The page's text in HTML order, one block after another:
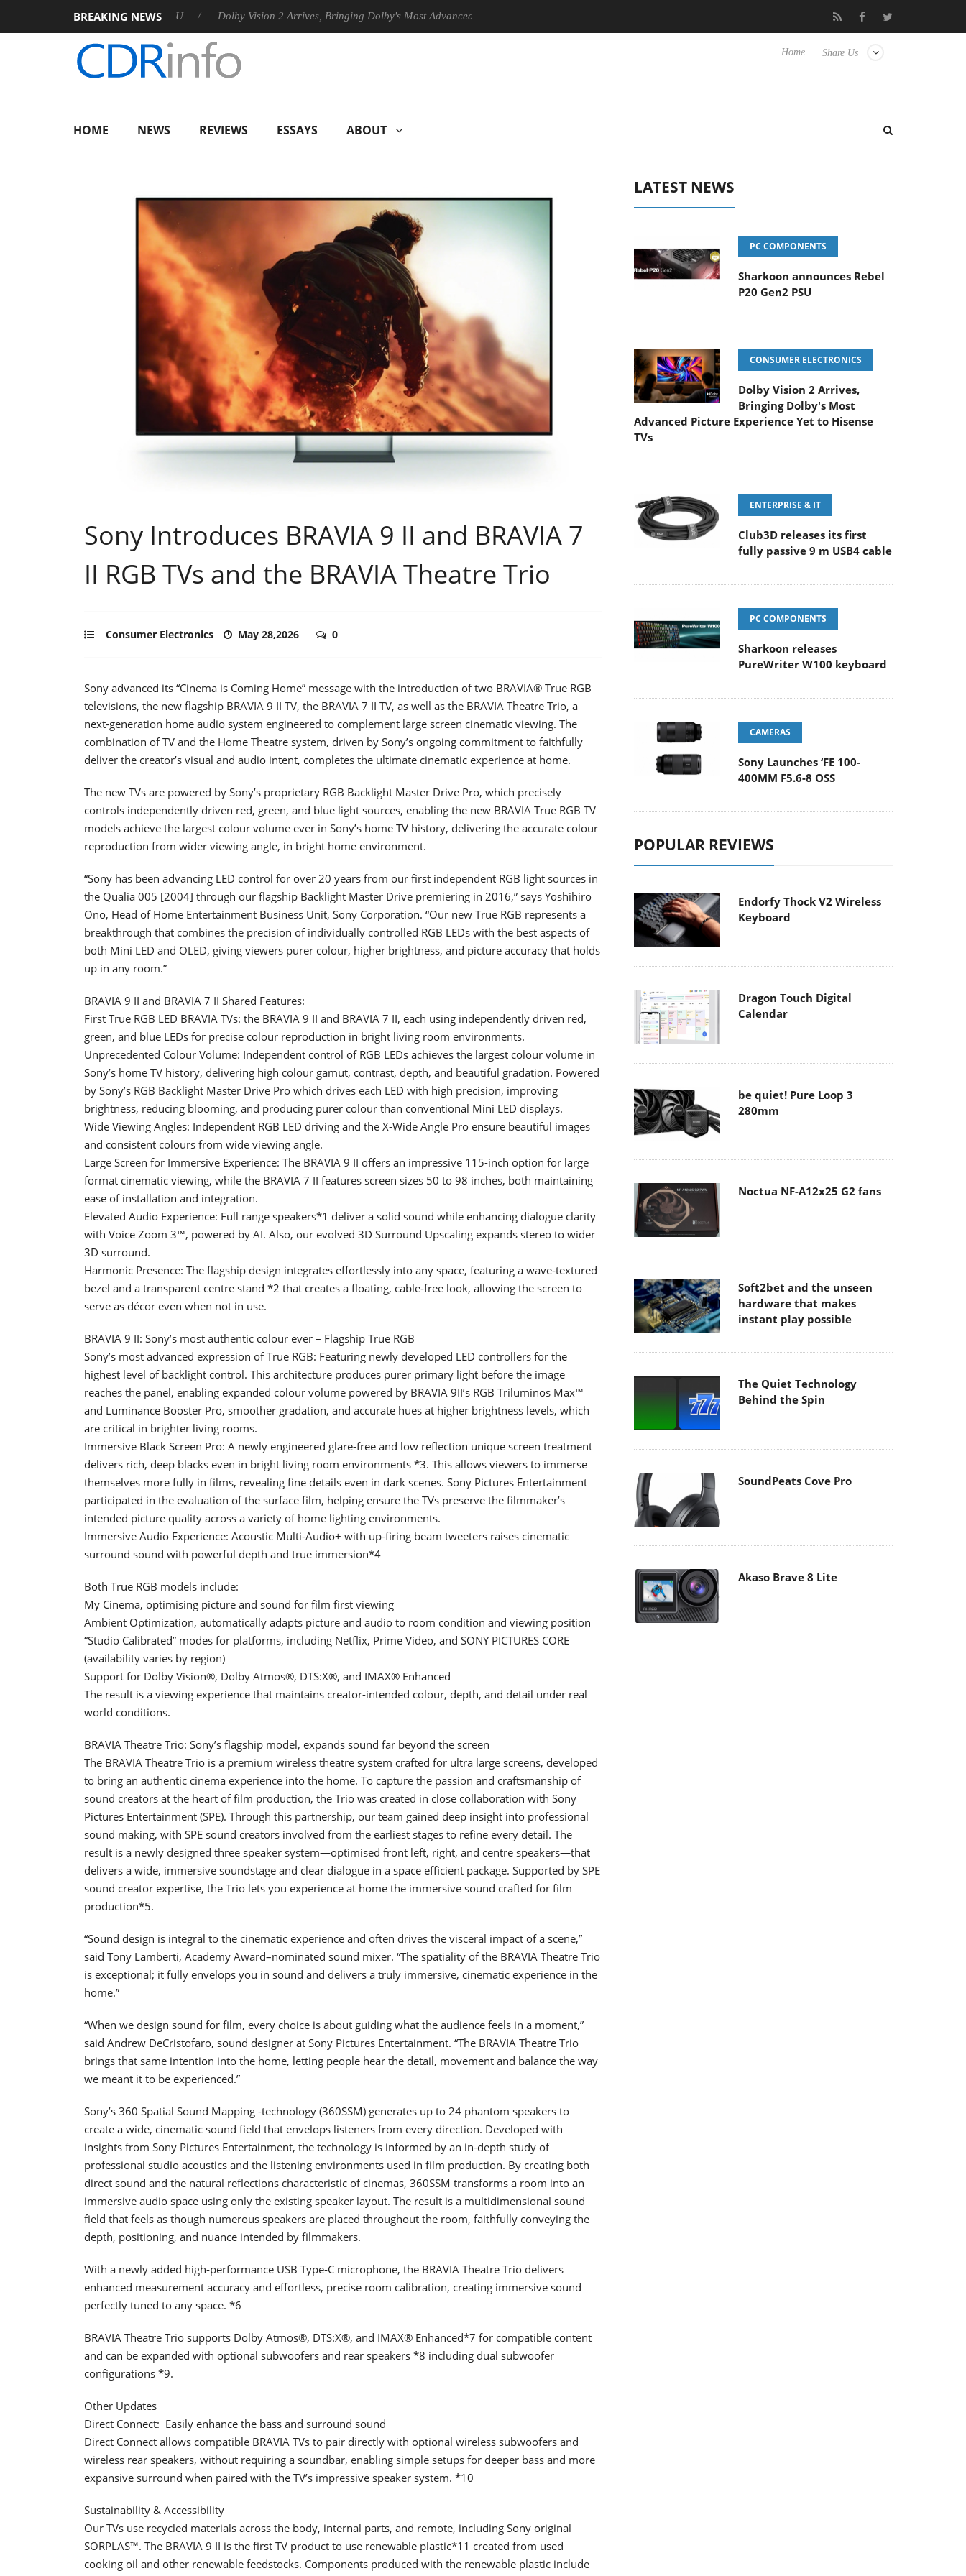
BREAKING NEWS
Rebel P20 Gen2 PSU Dolby Vision 2 Arrives, Bringing Dolby's Most Advanced Picture Experience Yet to Hisense TVs Club3D releases its first fully passive 9 m USB4 cable
Share Us
Home
HOME NEWS REVIEWS ESSAYS ABOUT
Sony Introduces BRAVIA 9 II and BRAVIA 7
II RGB TVs and the BRAVIA Theatre Trio
Consumer Electronics May 28,2026 0
Sony advanced its “Cinema is Coming Home” message with the introduction of two BRAVIA® True RGB
televisions, the new flagship BRAVIA 9 II TV, the BRAVIA 7 II TV, as well as the BRAVIA Theatre Trio, a
next-generation home audio system engineered to complement large screen cinematic viewing. The
combination of TV and the Home Theatre system, driven by Sony’s ongoing commitment to faithfully
deliver the creator’s visual and audio intent, completes the ultimate cinematic experience at home.
The new TVs are powered by Sony’s proprietary RGB Backlight Master Drive Pro, which precisely
controls independently driven red, green, and blue light sources, enabling the new BRAVIA True RGB TV
models achieve the largest colour volume ever in Sony’s home TV history, delivering the accurate colour
reproduction from wider viewing angle, in bright home environment.
“Sony has been advancing LED control for over 20 years from our first independent RGB light sources in
the Qualia 005 [2004] through our flagship Backlight Master Drive premiering in 2016,” says Yoshihiro
Ono, Head of Home Entertainment Business Unit, Sony Corporation. “Our new True RGB represents a
breakthrough that combines the precision of individually controlled RGB LEDs with the best aspects of
both Mini LED and OLED, giving viewers purer colour, higher brightness, and picture accuracy that holds
up in any room.”
BRAVIA 9 II and BRAVIA 7 II Shared Features:
First True RGB LED BRAVIA TVs: the BRAVIA 9 II and BRAVIA 7 II, each using independently driven red,
green, and blue LEDs for precise colour reproduction in bright living room environments.
Unprecedented Colour Volume: Independent control of RGB LEDs achieves the largest colour volume in
Sony’s home TV history, delivering high colour gamut, contrast, depth, and beautiful gradation. Powered
by Sony’s RGB Backlight Master Drive Pro which drives each LED with high precision, improving
brightness, reducing blooming, and producing purer colour than conventional Mini LED displays.
Wide Viewing Angles: Independent RGB LED driving and the X-Wide Angle Pro ensure beautiful images
and consistent colours from wide viewing angle.
Large Screen for Immersive Experience: The BRAVIA 9 II offers an impressive 115-inch option for large
format cinematic viewing, while the BRAVIA 7 II features screen sizes 50 to 98 inches, both maintaining
ease of installation and integration.
Elevated Audio Experience: Full range speakers*1 deliver a solid sound while enhancing dialogue clarity
with Voice Zoom 3™, powered by AI. Also, our evolved 3D Surround Upscaling expands stereo to wider
3D surround.
Harmonic Presence: The flagship design integrates effortlessly into any space, featuring a wave‑textured
bezel and a transparent centre stand *2 that creates a floating, cable‑free look, allowing the screen to
serve as décor even when not in use.
BRAVIA 9 II: Sony’s most authentic colour ever – Flagship True RGB
Sony’s most advanced expression of True RGB: Featuring newly developed LED controllers for the
highest level of backlight control. This architecture produces purer primary light before the image
reaches the panel, enabling expanded colour volume powered by BRAVIA 9II’s RGB Triluminos Max™
and Luminance Booster Pro, smoother gradation, and accurate hues at higher brightness levels, which
are critical in brighter living rooms.
Immersive Black Screen Pro: A newly engineered glare-free and low reflection unique screen treatment
delivers rich, deep blacks even in bright living room environments *3. This allows viewers to immerse
themselves more fully in films, revealing fine details even in dark scenes. Sony Pictures Entertainment
participated in the evaluation of the surface film, helping ensure the TVs preserve the filmmaker’s
intended picture quality across a variety of home lighting environments.
Immersive Audio Experience: Acoustic Multi-Audio+ with up-firing beam tweeters raises cinematic
surround sound with powerful depth and true immersion*4
Both True RGB models include:
My Cinema, optimising picture and sound for film first viewing
Ambient Optimization, automatically adapts picture and audio to room condition and viewing position
“Studio Calibrated” modes for platforms, including Netflix, Prime Video, and SONY PICTURES CORE
(availability varies by region)
Support for Dolby Vision®, Dolby Atmos®, DTS:X®, and IMAX® Enhanced
The result is a viewing experience that maintains creator-intended colour, depth, and detail under real
world conditions.
BRAVIA Theatre Trio: Sony’s flagship model, expands sound far beyond the screen
The BRAVIA Theatre Trio is a premium wireless theatre system crafted for ultra large screens, developed
to bring an authentic cinema experience into the home. To capture the passion and craftsmanship of
sound creators at the heart of film production, the Trio was created in close collaboration with Sony
Pictures Entertainment (SPE). Through this partnership, our team gained deep insight into professional
sound making, with SPE sound creators involved from the earliest stages to refine every detail. The
result is a newly designed three speaker system—optimised front left, right, and centre speakers—that
delivers a wide, immersive soundstage and clear dialogue in a space efficient package. Supported by SPE
sound creator expertise, the Trio lets you experience at home the immersive sound crafted for film
production*5.
“Sound design is integral to the cinematic experience and often drives the visceral impact of a scene,”
said Tony Lamberti, Academy Award–nominated sound mixer. “The spatiality of the BRAVIA Theatre Trio
is exceptional; it fully envelops you in sound and delivers a truly immersive, cinematic experience in the
home.”
“When we design sound for film, every choice is about guiding what the audience feels in a moment,”
said Andrew DeCristofaro, sound designer at Sony Pictures Entertainment. “The BRAVIA Theatre Trio
brings that same intention into the home, letting people hear the detail, movement and balance the way
we meant it to be experienced.”
Sony’s 360 Spatial Sound Mapping -technology (360SSM) generates up to 24 phantom speakers to
create a wide, cinematic sound field that envelops listeners from every direction. Developed with
insights from Sony Pictures Entertainment, the technology is informed by an in-depth study of
professional studio acoustics and the listening environments used in film production. By creating both
direct sound and the natural reflections characteristic of cinemas, 360SSM transforms a room into an
immersive audio space using only the existing speaker layout. The result is a multidimensional sound
field that feels as though numerous speakers are placed throughout the room, faithfully conveying the
depth, positioning, and nuance intended by filmmakers.
With a newly added high‑performance USB Type‑C microphone, the BRAVIA Theatre Trio delivers
enhanced measurement accuracy and effortless, precise room calibration, creating immersive sound
perfectly tuned to any space. *6
BRAVIA Theatre Trio supports Dolby Atmos®, DTS:X®, and IMAX® Enhanced*7 for compatible content
and can be expanded with optional subwoofers and rear speakers *8 including dual subwoofer
configurations *9.
Other Updates
Direct Connect: ​ Easily enhance the bass and surround sound
Direct Connect allows compatible BRAVIA TVs to pair directly with optional wireless subwoofers and
wireless rear speakers, without requiring a soundbar, enabling simple setups for deeper bass and more
expansive surround when paired with the TV’s impressive speaker system. *10
Sustainability & Accessibility
Our TVs use recycled materials across the body, internal parts, and remote, including Sony original
SORPLAS™. The BRAVIA 9 II is the first TV product to use renewable plastic*11 created from used
cooking oil and other renewable feedstocks. Components produced with the renewable plastic include
LATEST NEWS
PC COMPONENTS
Sharkoon announces Rebel
P20 Gen2 PSU
CONSUMER ELECTRONICS
Dolby Vision 2 Arrives,
Bringing Dolby's Most
Advanced Picture Experience Yet to Hisense
TVs
ENTERPRISE & IT
Club3D releases its first
fully passive 9 m USB4 cable
PC COMPONENTS
Sharkoon releases
PureWriter W100 keyboard
CAMERAS
Sony Launches ‘FE 100-
400MM F5.6-8 OSS
POPULAR REVIEWS
Endorfy Thock V2 Wireless
Keyboard
Dragon Touch Digital
Calendar
be quiet! Pure Loop 3
280mm
Noctua NF-A12x25 G2 fans
Soft2bet and the unseen
hardware that makes
instant play possible
The Quiet Technology
Behind the Spin
SoundPeats Cove Pro
Akaso Brave 8 Lite